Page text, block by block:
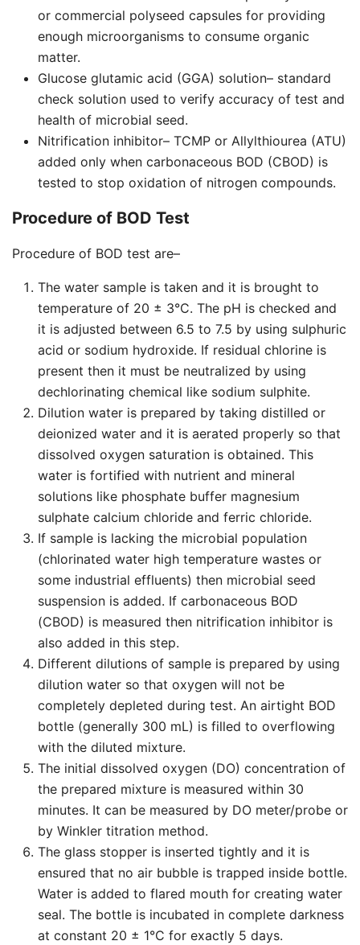
or commercial polyseed capsules for providing
enough microorganisms to consume organic
matter.
Glucose glutamic acid (GGA) solution– standard
check solution used to verify accuracy of test and
health of microbial seed.
Nitrification inhibitor– TCMP or Allylthiourea (ATU)
added only when carbonaceous BOD (CBOD) is
tested to stop oxidation of nitrogen compounds.
Procedure of BOD Test
Procedure of BOD test are–
The water sample is taken and it is brought to
temperature of 20 ± 3°C. The pH is checked and
it is adjusted between 6.5 to 7.5 by using sulphuric
acid or sodium hydroxide. If residual chlorine is
present then it must be neutralized by using
dechlorinating chemical like sodium sulphite.
Dilution water is prepared by taking distilled or
deionized water and it is aerated properly so that
dissolved oxygen saturation is obtained. This
water is fortified with nutrient and mineral
solutions like phosphate buffer magnesium
sulphate calcium chloride and ferric chloride.
If sample is lacking the microbial population
(chlorinated water high temperature wastes or
some industrial effluents) then microbial seed
suspension is added. If carbonaceous BOD
(CBOD) is measured then nitrification inhibitor is
also added in this step.
Different dilutions of sample is prepared by using
dilution water so that oxygen will not be
completely depleted during test. An airtight BOD
bottle (generally 300 mL) is filled to overflowing
with the diluted mixture.
The initial dissolved oxygen (DO) concentration of
the prepared mixture is measured within 30
minutes. It can be measured by DO meter/probe or
by Winkler titration method.
The glass stopper is inserted tightly and it is
ensured that no air bubble is trapped inside bottle.
Water is added to flared mouth for creating water
seal. The bottle is incubated in complete darkness
at constant 20 ± 1°C for exactly 5 days.